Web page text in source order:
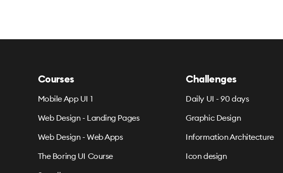
Courses
Mobile App UI 1
Web Design - Landing Pages
Web Design - Web Apps
The Boring UI Course
Challenges
Daily UI - 90 days
Graphic Design
Information Architecture
Icon design